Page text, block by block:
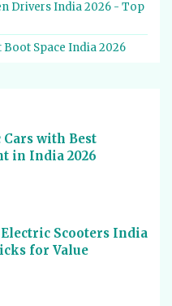
Drivers India 2026 - Top
Boot Space India 2026
2026 - Top Spots for
Battery India
Ground Clearance India
India 2026 - Top
Warranty India 2026
Cars with Best
in India 2026
Scooters India
for Value